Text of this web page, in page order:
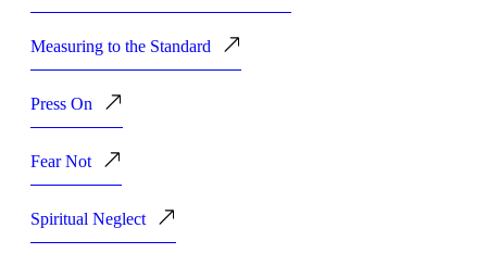
Measuring to the Standard
Press On
Fear Not
Spiritual Neglect